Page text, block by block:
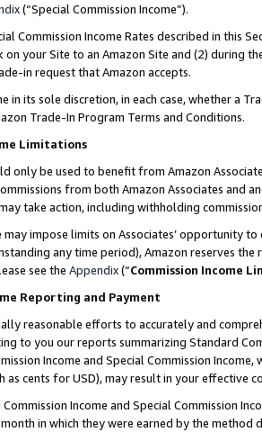
(“Special Commission Income”).
Commission Income Rates described in this
on your Site to an Amazon Site and (2) during
in request that Amazon accepts.
in its sole discretion, in each case, whether a
Trade-In Program Terms and Conditions.
Limitations
only be used to benefit from Amazon
from both Amazon Associates and
take action, including withholding
impose limits on Associates’ opportunity
any time period), Amazon reserves
see the Appendix(“Commission Income
Reporting and Payment
reasonable efforts to accurately and
to you our reports summarizing Standard
Income and Special Commission
as cents for USD), may result in your
Income and Special Commission
in which they were earned by the